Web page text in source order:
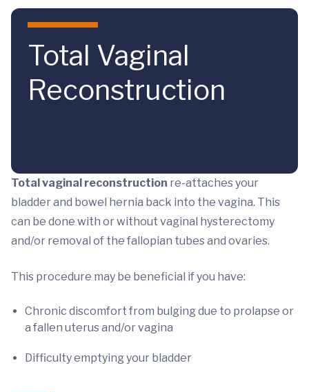
Skip to main content
Total Vaginal
Reconstruction
Total vaginal reconstruction re-attaches your
bladder and bowel hernia back into the vagina. This
can be done with or without vaginal hysterectomy
and/or removal of the fallopian tubes and ovaries.
This procedure may be beneficial if you have:
Chronic discomfort from bulging due to prolapse or
a fallen uterus and/or vagina
Difficulty emptying your bladder